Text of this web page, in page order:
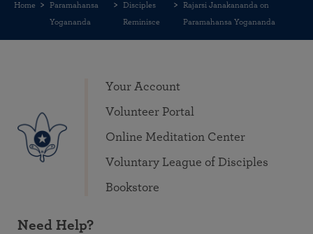
Home
Paramahansa
Yogananda
Disciples
Reminisce
Rajarsi Janakananda on
Paramahansa Yogananda
Your Account
Volunteer Portal
Online Meditation Center
Voluntary League of Disciples
Bookstore
Need Help?